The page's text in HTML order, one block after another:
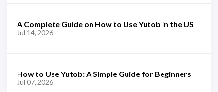
A Complete Guide on How to Use Yutob in the US
Jul 14, 2026
How to Use Yutob: A Simple Guide for Beginners
Jul 07, 2026